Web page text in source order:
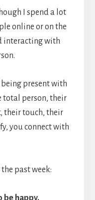
I spend a lot
online or on the
interacting with
present with
total person, their
their touch, their
you connect with
past week:
be happy.